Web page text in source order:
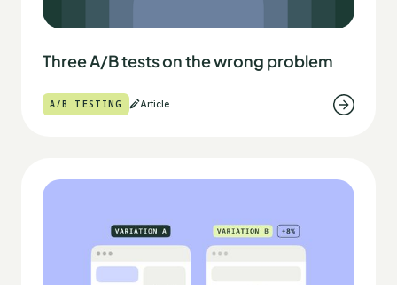
Three A/B tests on the wrong problem
A/B TESTING Article